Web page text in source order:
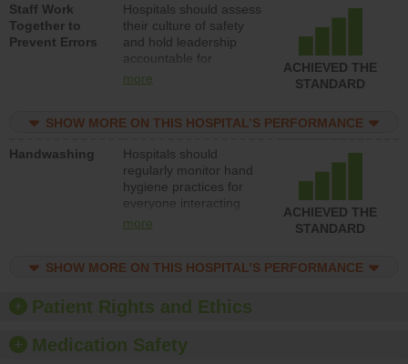
program and develop
systems and structures
to support action to
improve patient safety.
Staff Work
Together to
Prevent Errors
Hospitals should assess
their culture of safety
and hold leadership
accountable for
implementing policies,
the culture of safety.
more
ACHIEVED THE
STANDARD
SHOW MORE ON THIS HOSPITAL’S PERFORMANCE
Handwashing
Hospitals should
regularly monitor hand
hygiene practices for
everyone interacting
with patients, and give
should foster a culture
offer training and
education, and provide
paper towels, soap
more
ACHIEVED THE
STANDARD
SHOW MORE ON THIS HOSPITAL’S PERFORMANCE
Patient Rights and Ethics
Medication Safety